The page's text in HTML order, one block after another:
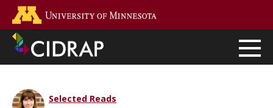
main
content
Selected Reads